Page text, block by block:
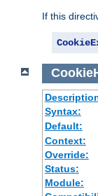
If this
Syntax:
Default:
Context:
Override:
Status:
Module: